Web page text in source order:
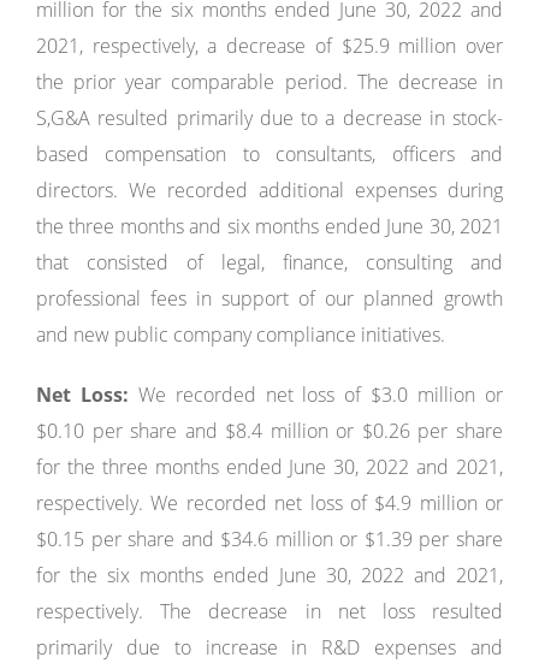
million for the six months ended June 30, 2022 and
2021, respectively, a decrease of $25.9 million over
the prior year comparable period. The decrease in
S,G&A resulted primarily due to a decrease in stock-
based compensation to consultants, officers and
directors. We recorded additional expenses during
the three months and six months ended June 30, 2021
that consisted of legal, finance, consulting and
professional fees in support of our planned growth
and new public company compliance initiatives.
Net Loss: We recorded net loss of $3.0 million or
$0.10 per share and $8.4 million or $0.26 per share
for the three months ended June 30, 2022 and 2021,
respectively. We recorded net loss of $4.9 million or
$0.15 per share and $34.6 million or $1.39 per share
for the six months ended June 30, 2022 and 2021,
respectively. The decrease in net loss resulted
primarily due to increase in R&D expenses and